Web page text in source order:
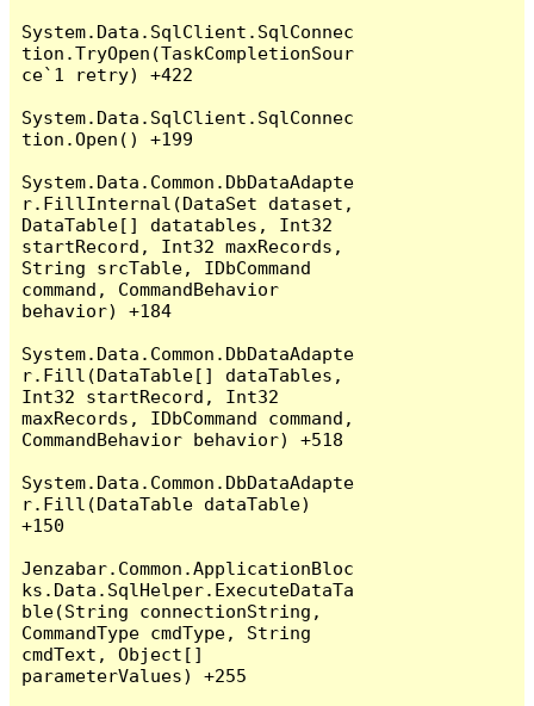
System.Data.SqlClient.SqlConnec
tion.TryOpen(TaskCompletionSour
ce`1 retry) +422
System.Data.SqlClient.SqlConnec
tion.Open() +199
System.Data.Common.DbDataAdapte
r.FillInternal(DataSet dataset,
DataTable[] datatables, Int32
startRecord, Int32 maxRecords,
String srcTable, IDbCommand
command, CommandBehavior
behavior) +184
System.Data.Common.DbDataAdapte
r.Fill(DataTable[] dataTables,
Int32 startRecord, Int32
maxRecords, IDbCommand command,
CommandBehavior behavior) +518
System.Data.Common.DbDataAdapte
r.Fill(DataTable dataTable)
+150
Jenzabar.Common.ApplicationBloc
ks.Data.SqlHelper.ExecuteDataTa
ble(String connectionString,
CommandType cmdType, String
cmdText, Object[]
parameterValues) +255